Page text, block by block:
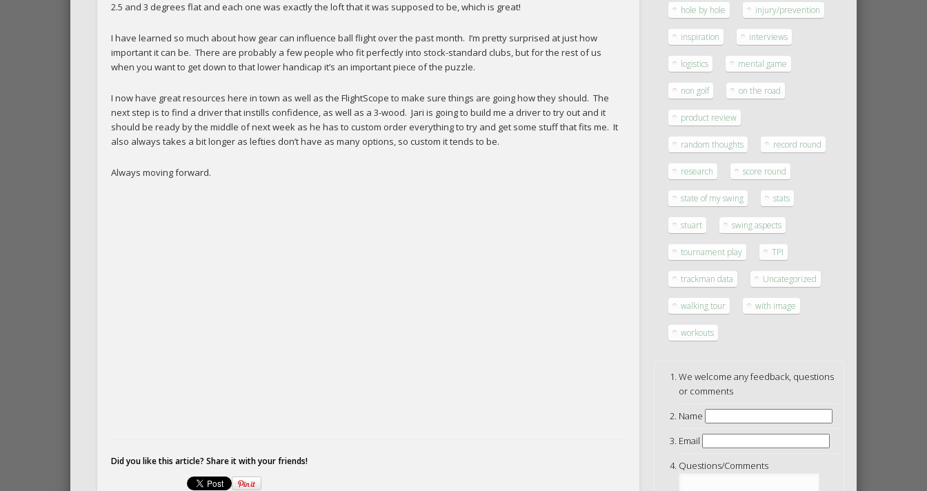
2.5 and 3 degrees flat and each one was exactly the loft that it was supposed to be, which is great!
I have learned so much about how gear can influence ball flight over the past month. I’m pretty surprised at just how
important it can be. There are probably a few people who fit perfectly into stock-standard clubs, but for the rest of us
when you want to get down to that lower handicap it’s an important piece of the puzzle.
I now have great resources here in town as well as the FlightScope to make sure things are going how they should. The
next step is to find a driver that instills confidence, as well as a 3-wood. Jari is going to build me a driver to try out and it
should be ready by the middle of next week as he has to custom order everything to try and get some stuff that fits me. It
also always takes a bit longer as lefties don’t have as many options, so custom it tends to be.
Always moving forward.
Did you like this article? Share it with your friends!
hole by hole injury/prevention
inspiration interviews
logistics mental game
non golf on the road
product review
random thoughts record round
research score round
state of my swing stats
stuart swing aspects
tournament play TPI
trackman data Uncategorized
walking tour with image
workouts
We welcome any feedback, questions
or comments
Name
Email
Questions/Comments